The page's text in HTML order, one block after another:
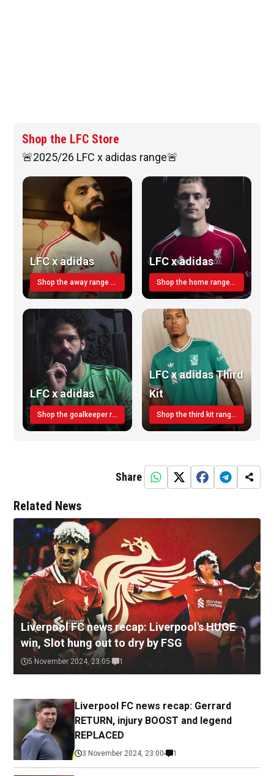
Shop the LFC Store
🚨2025/26 LFC x adidas range🚨
LFC x adidas
Shop the away range TODAY
LFC x adidas
Shop the home range today!
LFC x adidas
Shop the goalkeeper range today
LFC x adidas Third
Kit
Shop the third kit range today!
Share
Related News
Liverpool FC news recap: Liverpool's HUGE
win, Slot hung out to dry by FSG
5 November 2024, 23:05 1
Liverpool FC news recap: Gerrard
RETURN, injury BOOST and legend
REPLACED
3 November 2024, 23:00 1